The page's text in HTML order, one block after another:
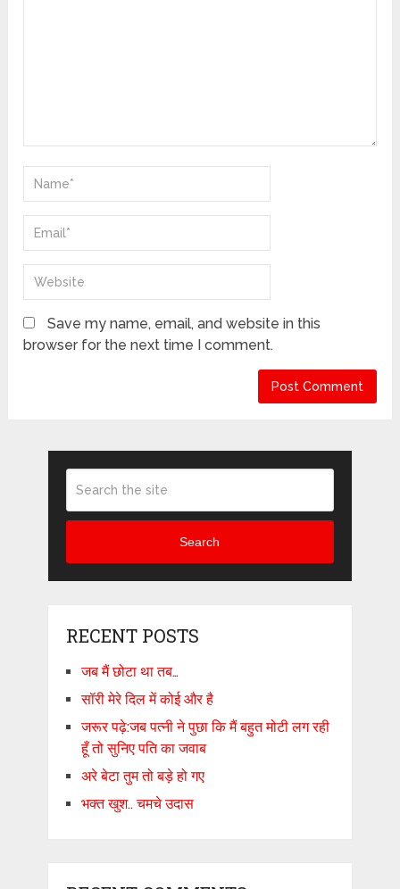
Save my name, email, and website in this
browser for the next time I comment.
Search
RECENT POSTS
जब मैं छोटा था तब…
सॉरी मेरे दिल में कोई और है
जरूर पढ़े:जब पत्नी ने पुछा कि मैं बहुत मोटी लग रही
हूँ तो सुनिए पति का जवाब
अरे बेटा तुम तो बड़े हो गए
भक्त खुश.. चमचे उदास